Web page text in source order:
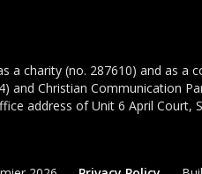
a charity (no. 287610) and as
and Christian Communication
address of Unit 6 April Court,